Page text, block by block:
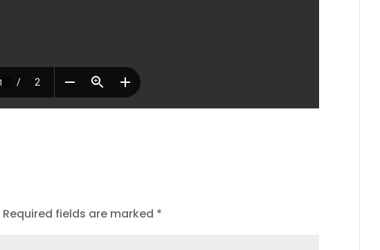
Required fields are marked *